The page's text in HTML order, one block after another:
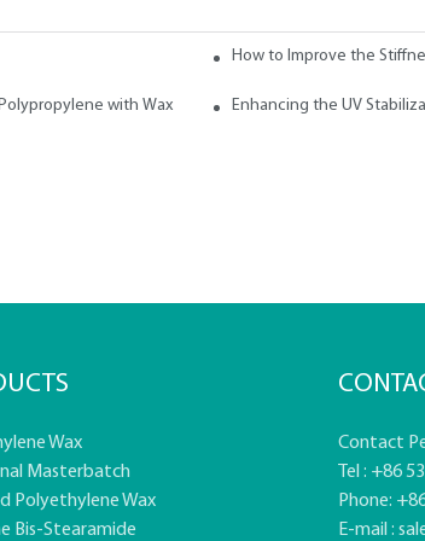
with Wax AdditivesHow to Improve the
with Wax Enhancing the UV
Wax
Masterbatch
Polyethylene Wax
Bis-Stearamide
Contact
Tel : +86
Phone:
E-mail :